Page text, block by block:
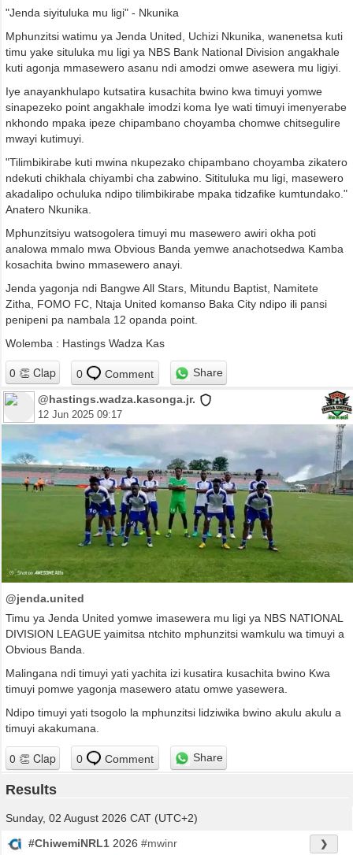
"Jenda siyituluka mu ligi" - Nkunika
Mphunzitsi watimu ya Jenda United, Uchizi Nkunika, wanenetsa kuti
timu yake situluka mu ligi ya NBS Bank National Division angakhale
kuti agonja mmasewero asanu ndi amodzi omwe asewera mu ligiyi.
Iye anayankhulapo kutsatira kusachita bwino kwa timuyi yomwe
sinapezeko point angakhale imodzi koma Iye wati timuyi imenyerabe
nkhondo mpaka ipeze chipambano choyamba chomwe chitsegulire
mwayi kutimuyi.
"Tilimbikirabe kuti mwina nkupezako chipambano choyamba zikatero
ndekuti chikhala chiyambi cha zabwino. Sitituluka mu ligi, masewero
akadalipo ochuluka ndipo tilimbikirabe mpaka tidzafike kumtundako."
Anatero Nkunika.
Mphunzitsiyu watsogolera timuyi mu masewero awiri okha poti
analowa mmalo mwa Obvious Banda yemwe anachotsedwa Kamba
kosachita bwino mmasewero anayi.
Jenda yagonja ndi Bangwe All Stars, Mitundu Baptist, Namitete
Zitha, FOMO FC, Ntaja United komanso Baka City ndipo ili pansi
penipeni pa nambala 12 opanda point.
Wolemba : Hastings Wadza Kas
0 Comment Share
@hastings.wadza.kasonga.jr.
12 Jun 2025 09:17
@jenda.united
Timu ya Jenda United yomwe imasewera mu ligi ya NBS NATIONAL
DIVISION LEAGUE yaimitsa ntchito mphunzitsi wamkulu wa timuyi a
Obvious Banda.
Malingana ndi timuyi yati yachita izi kusatira kusachita bwino Kwa
timuyi pomwe yagonja masewero atatu omwe yasewera.
Ndipo timuyi yati tsogolo la mphunzitsi lidziwika bwino akulu akulu a
timuyi akakumana.
0 Comment Share
Results
Sunday, 02 August 2026 CAT (UTC+2)
#ChiwemiNRL1 2026 #mwinr ❯